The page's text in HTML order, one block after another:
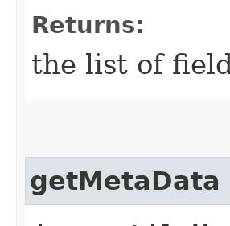
Returns:
the list of
getMetaData